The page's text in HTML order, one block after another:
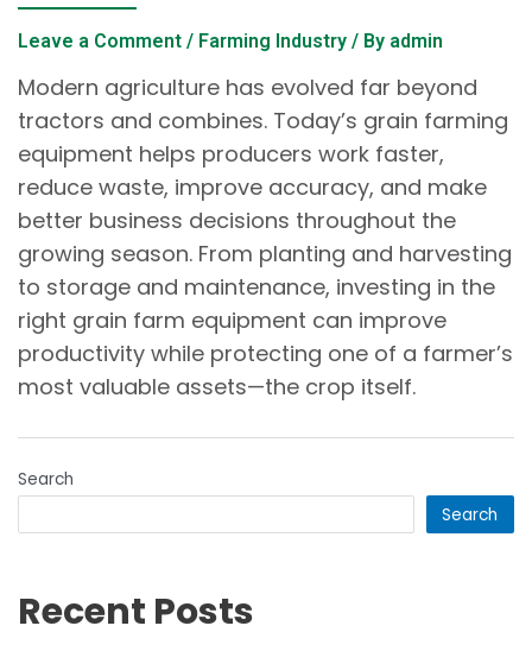
Leave a Comment / Farming Industry / By admin
Modern agriculture has evolved far beyond
tractors and combines. Today’s grain farming
equipment helps producers work faster,
reduce waste, improve accuracy, and make
better business decisions throughout the
growing season. From planting and harvesting
to storage and maintenance, investing in the
right grain farm equipment can improve
productivity while protecting one of a farmer’s
most valuable assets—the crop itself.
Search
Search
Recent Posts